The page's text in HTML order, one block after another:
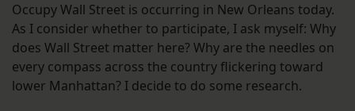
Occupy Wall Street is occurring in New Orleans today.
As I consider whether to participate, I ask myself: Why
does Wall Street matter here? Why are the needles on
every compass across the country flickering toward
lower Manhattan? I decide to do some research.